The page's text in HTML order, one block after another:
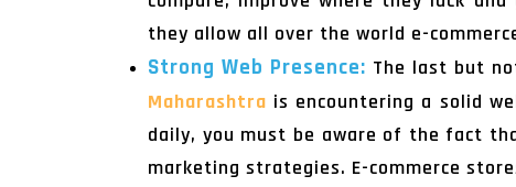
they allow all over the world e-
Strong Web Presence: The last but
Maharashtra is encountering a solid
daily, you must be aware of the fact
marketing strategies. E-commerce